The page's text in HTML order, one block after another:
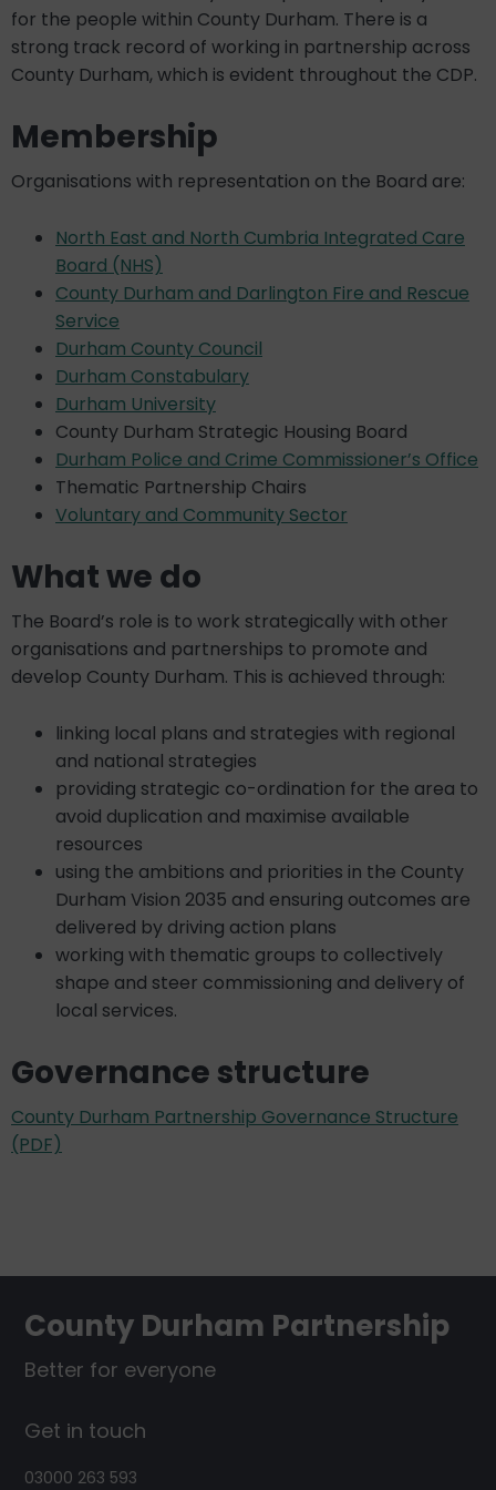
for the people within County Durham. There is a
strong track record of working in partnership across
County Durham, which is evident throughout the CDP.
Membership
Organisations with representation on the Board are:
North East and North Cumbria Integrated Care
Board (NHS)
County Durham and Darlington Fire and Rescue
Service
Durham County Council
Durham Constabulary
Durham University
County Durham Strategic Housing Board
Durham Police and Crime Commissioner’s Office
Thematic Partnership Chairs
Voluntary and Community Sector
What we do
The Board’s role is to work strategically with other
organisations and partnerships to promote and
develop County Durham. This is achieved through:
linking local plans and strategies with regional
and national strategies
providing strategic co-ordination for the area to
avoid duplication and maximise available
resources
using the ambitions and priorities in the County
Durham Vision 2035 and ensuring outcomes are
delivered by driving action plans
working with thematic groups to collectively
shape and steer commissioning and delivery of
local services.
Governance structure
County Durham Partnership Governance Structure
(PDF)
County Durham Partnership
Better for everyone
Get in touch
03000 263 593